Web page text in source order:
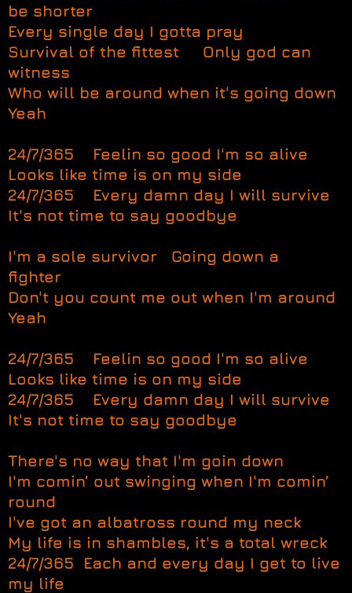
be shorter
Every single day I gotta pray
Survival of the fittest Only god can
witness
Who will be around when it's going down
Yeah
24/7/365 Feelin so good I'm so alive
Looks like time is on my side
24/7/365 Every damn day I will survive
It's not time to say goodbye
I'm a sole survivor Going down a
fighter
Don't you count me out when I'm around
Yeah
24/7/365 Feelin so good I'm so alive
Looks like time is on my side
24/7/365 Every damn day I will survive
It's not time to say goodbye
There's no way that I'm goin down
I'm comin’ out swinging when I'm comin’
round
I've got an albatross round my neck
My life is in shambles, it's a total wreck
24/7/365 Each and every day I get to live
my life